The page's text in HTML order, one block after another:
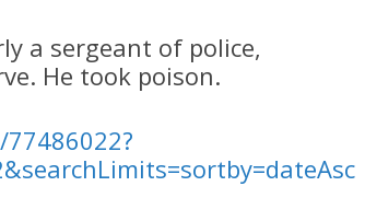
a sergeant of police,
He took poison.